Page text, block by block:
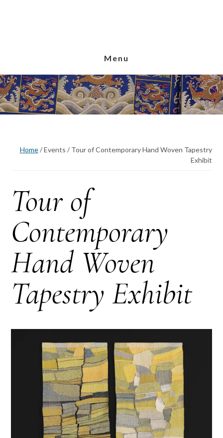
Menu
Home/Events /Tour of Contemporary Hand Woven Tapestry
Exhibit
Tour of
Contemporary
Hand Woven
Tapestry Exhibit